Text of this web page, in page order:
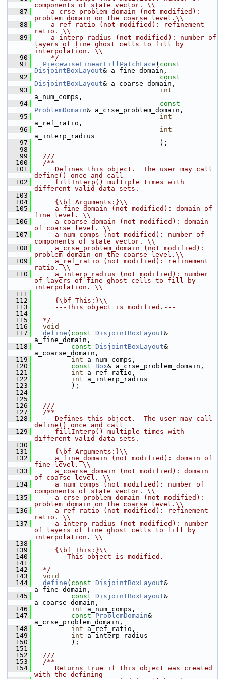
components of state vector. \\
   87
    a_crse_problem_domain (not modified):
problem domain on the coarse level.\\
   88
    a_ref_ratio (not modified): refinement
ratio. \\
   89
    a_interp_radius (not modified): number of
layers of fine ghost cells to fill by
interpolation. \\
   90
    */
   91
PiecewiseLinearFillPatchFace ( const
DisjointBoxLayout& a_fine_domain,
   92
const
DisjointBoxLayout& a_coarse_domain,
   93
int
a_num_comps,
   94
const
ProblemDomain& a_crse_problem_domain,
   95
int
a_ref_ratio,
   96
int
a_interp_radius
   97
);
   98
   99
  ///
  100
  /**
  101
     Defines this object.  The user may call
define() once and call
  102
     fillInterp() multiple times with
different valid data sets.
  103
  104
     {\bf Arguments:}\\
  105
     a_fine_domain (not modified): domain of
fine level. \\
  106
     a_coarse_domain (not modified): domain
of coarse level. \\
  107
     a_num_comps (not modified): number of
components of state vector. \\
  108
     a_crse_problem_domain (not modified):
problem domain on the coarse level.\\
  109
     a_ref_ratio (not modified): refinement
ratio. \\
  110
     a_interp_radius (not modified): number
of layers of fine ghost cells to fill by
interpolation. \\
  111
  112
     {\bf This:}\\
  113
     ---This object is modified.---
  114
  115
  */
  116
void
  117
define ( const DisjointBoxLayout&
a_fine_domain,
  118
const DisjointBoxLayout&
a_coarse_domain,
  119
int a_num_comps,
  120
const Box& a_crse_problem_domain,
  121
int a_ref_ratio,
  122
int a_interp_radius
  123
);
  124
  125
  126
  ///
  127
  /**
  128
     Defines this object.  The user may call
define() once and call
  129
     fillInterp() multiple times with
different valid data sets.
  130
  131
     {\bf Arguments:}\\
  132
     a_fine_domain (not modified): domain of
fine level. \\
  133
     a_coarse_domain (not modified): domain
of coarse level. \\
  134
     a_num_comps (not modified): number of
components of state vector. \\
  135
     a_crse_problem_domain (not modified):
problem domain on the coarse level.\\
  136
     a_ref_ratio (not modified): refinement
ratio. \\
  137
     a_interp_radius (not modified): number
of layers of fine ghost cells to fill by
interpolation. \\
  138
  139
     {\bf This:}\\
  140
     ---This object is modified.---
  141
  142
  */
  143
void
  144
define ( const DisjointBoxLayout&
a_fine_domain,
  145
const DisjointBoxLayout&
a_coarse_domain,
  146
int a_num_comps,
  147
const ProblemDomain&
a_crse_problem_domain,
  148
int a_ref_ratio,
  149
int a_interp_radius
  150
);
  151
  152
  ///
  153
  /**
  154
     Returns true if this object was created
with the defining